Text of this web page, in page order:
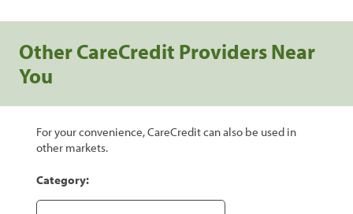
Other CareCredit Providers Near
You
For your convenience, CareCredit can also be used in
other markets.
Category: